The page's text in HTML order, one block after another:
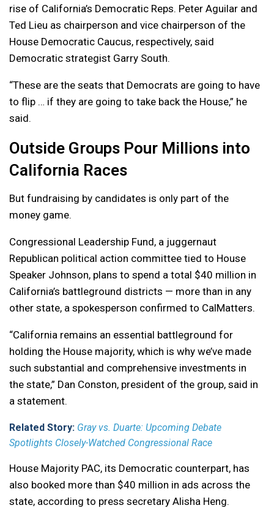
rise of California’s Democratic Reps. Peter Aguilar and
Ted Lieu as chairperson and vice chairperson of the
House Democratic Caucus, respectively, said
Democratic strategist Garry South.
“These are the seats that Democrats are going to have
to flip … if they are going to take back the House,” he
said.
Outside Groups Pour Millions into
California Races
But fundraising by candidates is only part of the
money game.
Congressional Leadership Fund, a juggernaut
Republican political action committee tied to House
Speaker Johnson, plans to spend a total $40 million in
California’s battleground districts — more than in any
other state, a spokesperson confirmed to CalMatters.
“California remains an essential battleground for
holding the House majority, which is why we’ve made
such substantial and comprehensive investments in
the state,” Dan Conston, president of the group, said in
a statement.
Related Story: Gray vs. Duarte: Upcoming Debate
Spotlights Closely-Watched Congressional Race
House Majority PAC, its Democratic counterpart, has
also booked more than $40 million in ads across the
state, according to press secretary Alisha Heng.